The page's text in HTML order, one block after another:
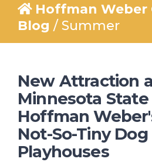
Hoffman
Blog / Summer
New Attraction
Minnesota State
Hoffman
Not-So-Tiny
Playhouses